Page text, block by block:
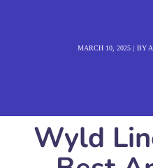
MARCH 10, 2025 BY
Wyld